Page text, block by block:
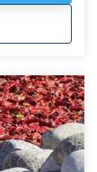
tour
.
high